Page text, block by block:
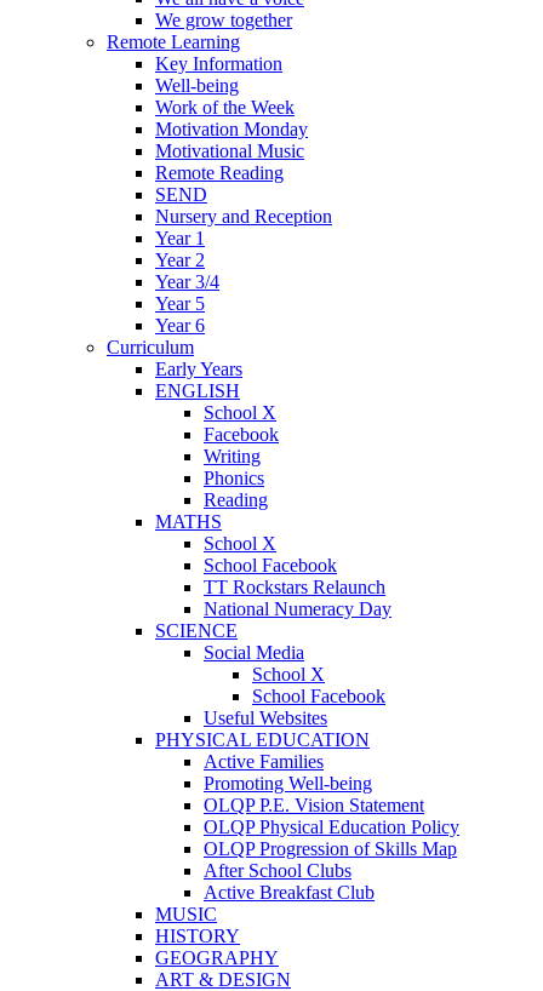
We grow together
Remote Learning
Key Information
Well-being
Work of the Week
Motivation Monday
Motivational Music
Remote Reading
SEND
Nursery and Reception
Year 1
Year 2
Year 3/4
Year 5
Year 6
Curriculum
Early Years
ENGLISH
School X
Facebook
Writing
Phonics
Reading
MATHS
School X
School Facebook
TT Rockstars Relaunch
National Numeracy Day
SCIENCE
Social Media
School X
School Facebook
Useful Websites
PHYSICAL EDUCATION
Active Families
Promoting Well-being
OLQP P.E. Vision Statement
OLQP Physical Education Policy
OLQP Progression of Skills Map
After School Clubs
Active Breakfast Club
MUSIC
HISTORY
GEOGRAPHY
ART & DESIGN